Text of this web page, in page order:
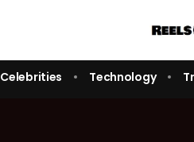
Celebrities Technology